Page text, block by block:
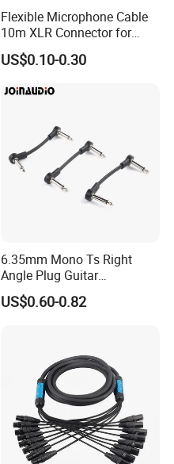
Flexible Microphone Cable
10m XLR Connector for
Superior Sound
US$0.10-0.30
6.35mm Mono Ts Right
Angle Plug Guitar
Instrument Audio Patch
Cable for Pedalboard
US$0.60-0.82